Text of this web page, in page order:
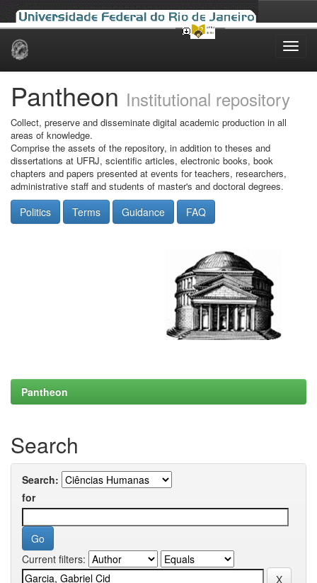
Skip
Pantheon Institutional repository
Collect, preserve and disseminate digital academic production in all
areas of knowledge.
Comprise the assets of the repository, in addition to theses and
dissertations at UFRJ, scientific articles, electronic books, book
chapters and papers presented at events for teachers, researchers,
administrative staff and students of master's and doctoral degrees.
Politics Terms Guidance FAQ
Pantheon
Search
Search:
for
Current filters: